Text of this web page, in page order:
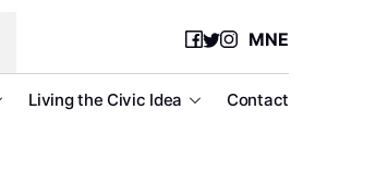
Living the Civic Idea Contact
MNE